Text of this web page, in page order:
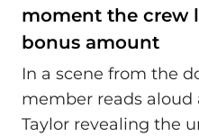
moment the crew
bonus amount
In a scene from the
member reads aloud
Taylor revealing the